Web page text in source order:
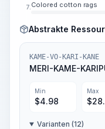
7. Colored cotton rags
Abstrakte
KAME-VO-KARI-KANE
MERI-KAME-
Min
$4.98
Max
$
Varianten (12)